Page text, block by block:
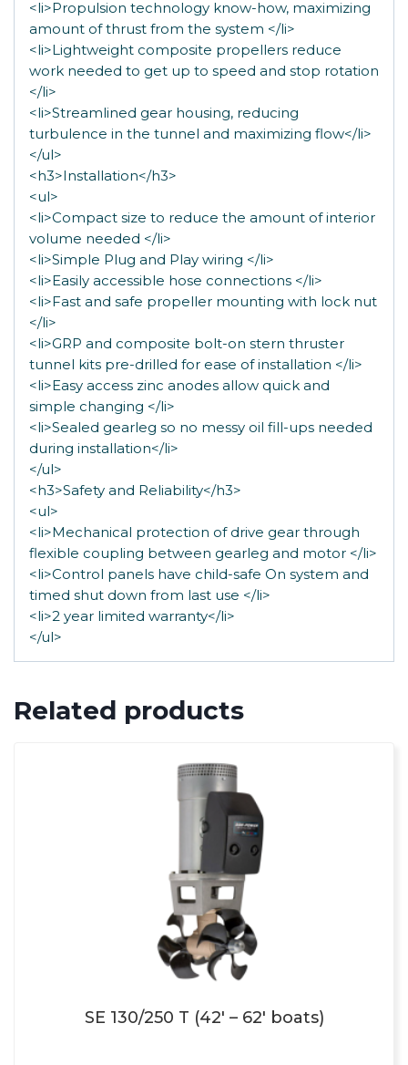
<li>Propulsion technology know-how, maximizing
amount of thrust from the system </li>
<li>Lightweight composite propellers reduce
work needed to get up to speed and stop rotation
</li>
<li>Streamlined gear housing, reducing
turbulence in the tunnel and maximizing flow</li>
</ul>
<h3>Installation</h3>
<ul>
<li>Compact size to reduce the amount of interior
volume needed </li>
<li>Simple Plug and Play wiring </li>
<li>Easily accessible hose connections </li>
<li>Fast and safe propeller mounting with lock nut
</li>
<li>GRP and composite bolt-on stern thruster
tunnel kits pre-drilled for ease of installation </li>
<li>Easy access zinc anodes allow quick and
simple changing </li>
<li>Sealed gearleg so no messy oil fill-ups needed
during installation</li>
</ul>
<h3>Safety and Reliability</h3>
<ul>
<li>Mechanical protection of drive gear through
flexible coupling between gearleg and motor </li>
<li>Control panels have child-safe On system and
timed shut down from last use </li>
<li>2 year limited warranty</li>
</ul>
Related products
SE 130/250 T (42′ – 62′ boats)